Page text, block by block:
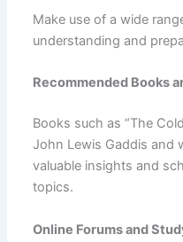
Make use of a wide
understanding and
Recommended Books
Books such as “The
John Lewis Gaddis and
valuable insights and
topics.
Online Forums and